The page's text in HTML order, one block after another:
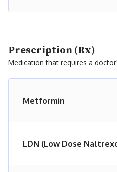
Prescription (Rx)
Medication that requires a
Metformin
LDN (Low Dose